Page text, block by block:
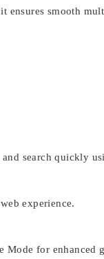
ensures smooth
search quickly
experience.
Mode for enhanced